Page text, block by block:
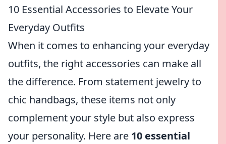
10 Essential Accessories to Elevate Your
Everyday Outfits
When it comes to enhancing your everyday
outfits, the right accessories can make all
the difference. From statement jewelry to
chic handbags, these items not only
complement your style but also express
your personality. Here are 10 essential